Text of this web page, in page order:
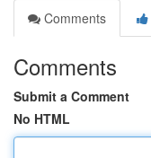
Comments
Comments
Submit a Comment
No HTML